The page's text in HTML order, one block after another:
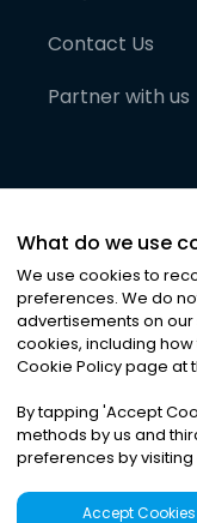
Contact Us
Partner with us
©2026Noa
Privacy|
What do we use
We use cookies to
preferences. We do
advertisements on
cookies, including
Cookie Policy page at
By tapping 'Accept
methods by us and
preferences by
Accept Cookies